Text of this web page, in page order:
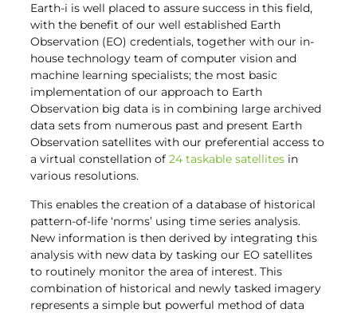
Earth-i is well placed to assure success in this field,
with the benefit of our well established Earth
Observation (EO) credentials, together with our in-
house technology team of computer vision and
machine learning specialists; the most basic
implementation of our approach to Earth
Observation big data is in combining large archived
data sets from numerous past and present Earth
Observation satellites with our preferential access to
a virtual constellation of 24 taskable satellites in
various resolutions.
This enables the creation of a database of historical
pattern-of-life ‘norms’ using time series analysis.
New information is then derived by integrating this
analysis with new data by tasking our EO satellites
to routinely monitor the area of interest. This
combination of historical and newly tasked imagery
represents a simple but powerful method of data